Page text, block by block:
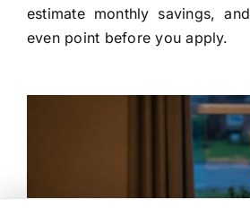
estimate monthly savings,
even point before you apply.